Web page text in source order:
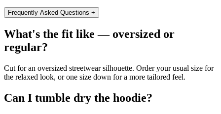
Frequently Asked Questions +
What's the fit like — oversized or
regular?
Cut for an oversized streetwear silhouette. Order your usual size for
the relaxed look, or one size down for a more tailored feel.
Can I tumble dry the hoodie?